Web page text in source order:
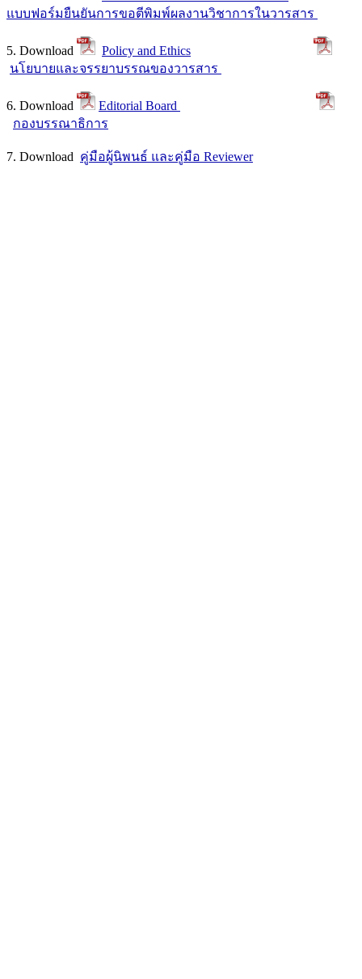
แบบฟอร์มยืนยันการขอตีพิมพ์ผลงานวิชาการในวารสาร
5. Download
Policy and Ethics
นโยบายและจรรยาบรรณของวารสาร
6. Download
Editorial Board
กองบรรณาธิการ
7. Download คู่มือผู้นิพนธ์ และคู่มือ Reviewer